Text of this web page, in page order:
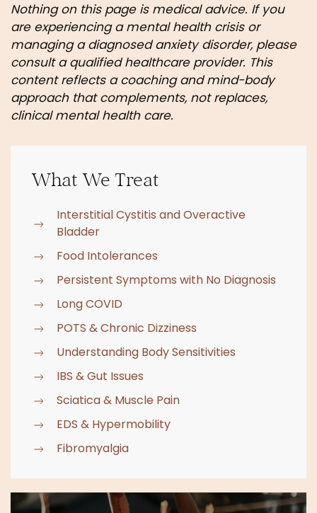
Nothing on this page is medical advice. If you
are experiencing a mental health crisis or
managing a diagnosed anxiety disorder, please
consult a qualified healthcare provider. This
content reflects a coaching and mind-body
approach that complements, not replaces,
clinical mental health care.
What We Treat
Interstitial Cystitis and Overactive
Bladder
Food Intolerances
Persistent Symptoms with No Diagnosis
Long COVID
POTS & Chronic Dizziness
Understanding Body Sensitivities
IBS & Gut Issues
Sciatica & Muscle Pain
EDS & Hypermobility
Fibromyalgia